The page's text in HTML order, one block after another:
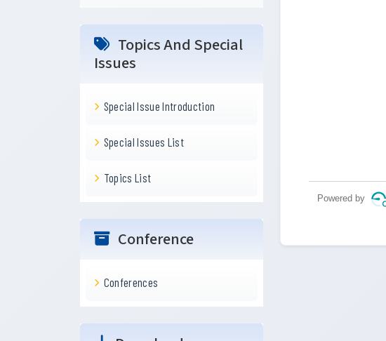
Topics And Special
Issues
Special Issue Introduction
Special Issues List
Topics List
Conference
Conferences
Powered by